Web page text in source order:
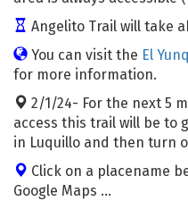
Angelito Trail will take
You can visit the El
for more information.
2/1/24- For the next 5
access this trail will be to
in Luquillo and then turn
Click on a placename
Google Maps ...